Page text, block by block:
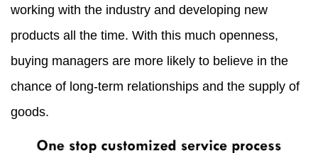
working with the industry and developing new
products all the time. With this much openness,
buying managers are more likely to believe in the
chance of long-term relationships and the supply of
goods.